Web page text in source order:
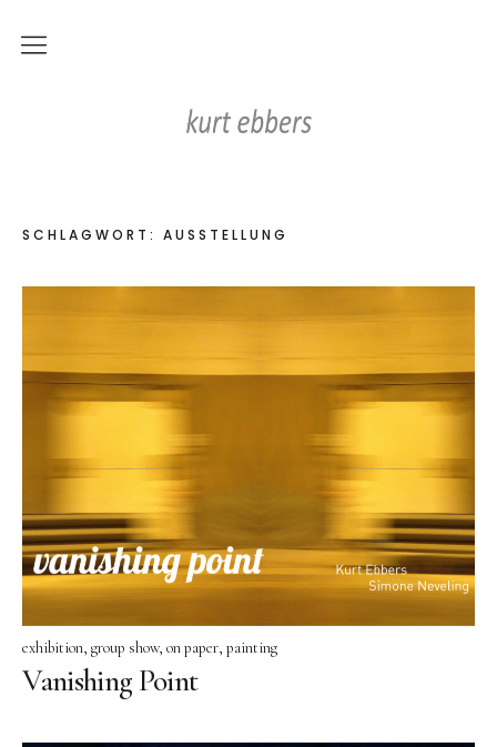
news
digital works
photography
CV
one man shows
group shows
contact
SCHLAGWORT: AUSSTELLUNG
exhibition group show on paper painting
Vanishing Point